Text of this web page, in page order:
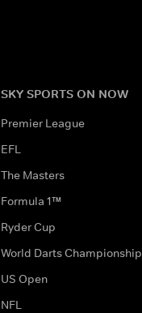
SKY SPORTS ON NOW
Premier League
EFL
The Masters
Formula 1™
Ryder Cup
World Darts Championship
US Open
NFL